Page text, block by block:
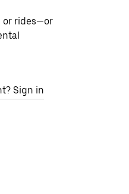
or rides—or
Sign in